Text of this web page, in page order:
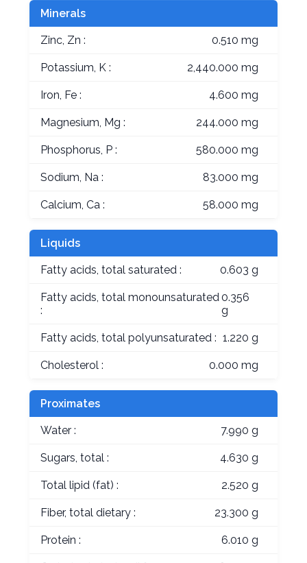
Minerals
Zinc, Zn : 0.510 mg
Potassium, K : 2,440.000 mg
Iron, Fe : 4.600 mg
Magnesium, Mg : 244.000 mg
Phosphorus, P : 580.000 mg
Sodium, Na : 83.000 mg
Calcium, Ca : 58.000 mg
Liquids
Fatty acids, total saturated : 0.603 g
Fatty acids, total monounsaturated
:
0.356
g
Fatty acids, total polyunsaturated : 1.220 g
Cholesterol : 0.000 mg
Proximates
Water : 7.990 g
Sugars, total : 4.630 g
Total lipid (fat) : 2.520 g
Fiber, total dietary : 23.300 g
Protein : 6.010 g